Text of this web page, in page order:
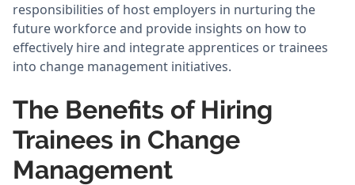
responsibilities of host employers in nurturing the
future workforce and provide insights on how to
effectively hire and integrate apprentices or trainees
into change management initiatives.
The Benefits of Hiring
Trainees in Change
Management